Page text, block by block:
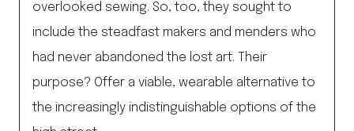
overlooked sewing. So, too, they sought to
include the steadfast makers and menders who
had never abandoned the lost art. Their
purpose? Offer a viable, wearable alternative to
the increasingly indistinguishable options of the